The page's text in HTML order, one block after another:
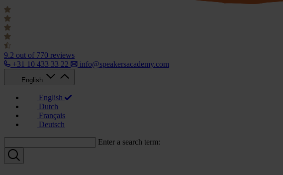
9.2 out of 770 reviews
+31 10 433 33 22
info@speakersacademy.com
English
English
Dutch
Français
Deutsch
Enter a search term: